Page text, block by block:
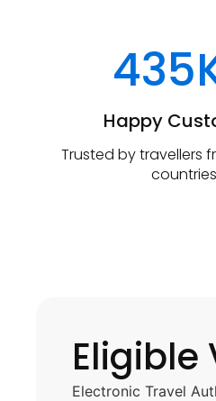
Happy
Trusted by travellers
Eligible
Electronic Travel